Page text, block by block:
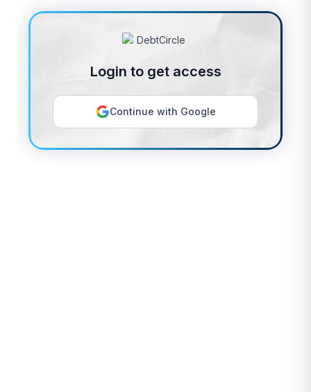
Login to get access
Continue with Google